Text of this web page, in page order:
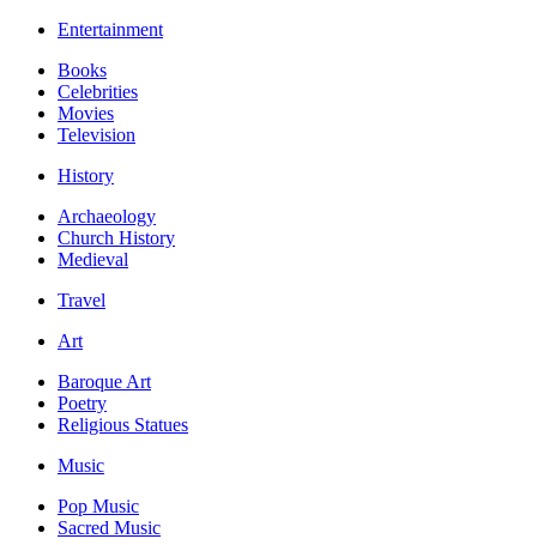
Entertainment
Books
Celebrities
Movies
Television
History
Archaeology
Church History
Medieval
Travel
Art
Baroque Art
Poetry
Religious Statues
Music
Pop Music
Sacred Music